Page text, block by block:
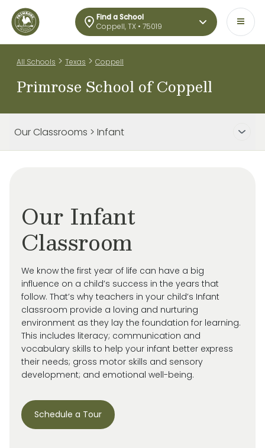
Find a School
Coppell, TX • 75019
All Schools > Texas > Coppell
Primrose School of Coppell
Our Classrooms > Infant
Our Infant
Classroom
We know the first year of life can have a big
influence on a child’s success in the years that
follow. That’s why teachers in your child’s Infant
classroom provide a loving and nurturing
environment as they lay the foundation for learning.
This includes literacy; communication and
vocabulary skills to help your infant better express
their needs; gross motor skills and sensory
development; and emotional well-being.
Schedule a Tour